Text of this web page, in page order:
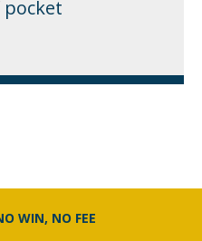
pocket
WIN, NO FEE